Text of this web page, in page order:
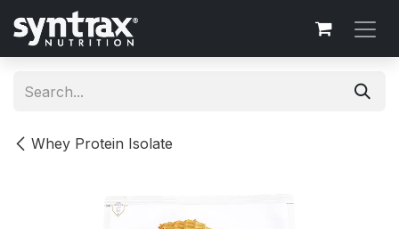
Skip to Content
Whey Protein Isolate